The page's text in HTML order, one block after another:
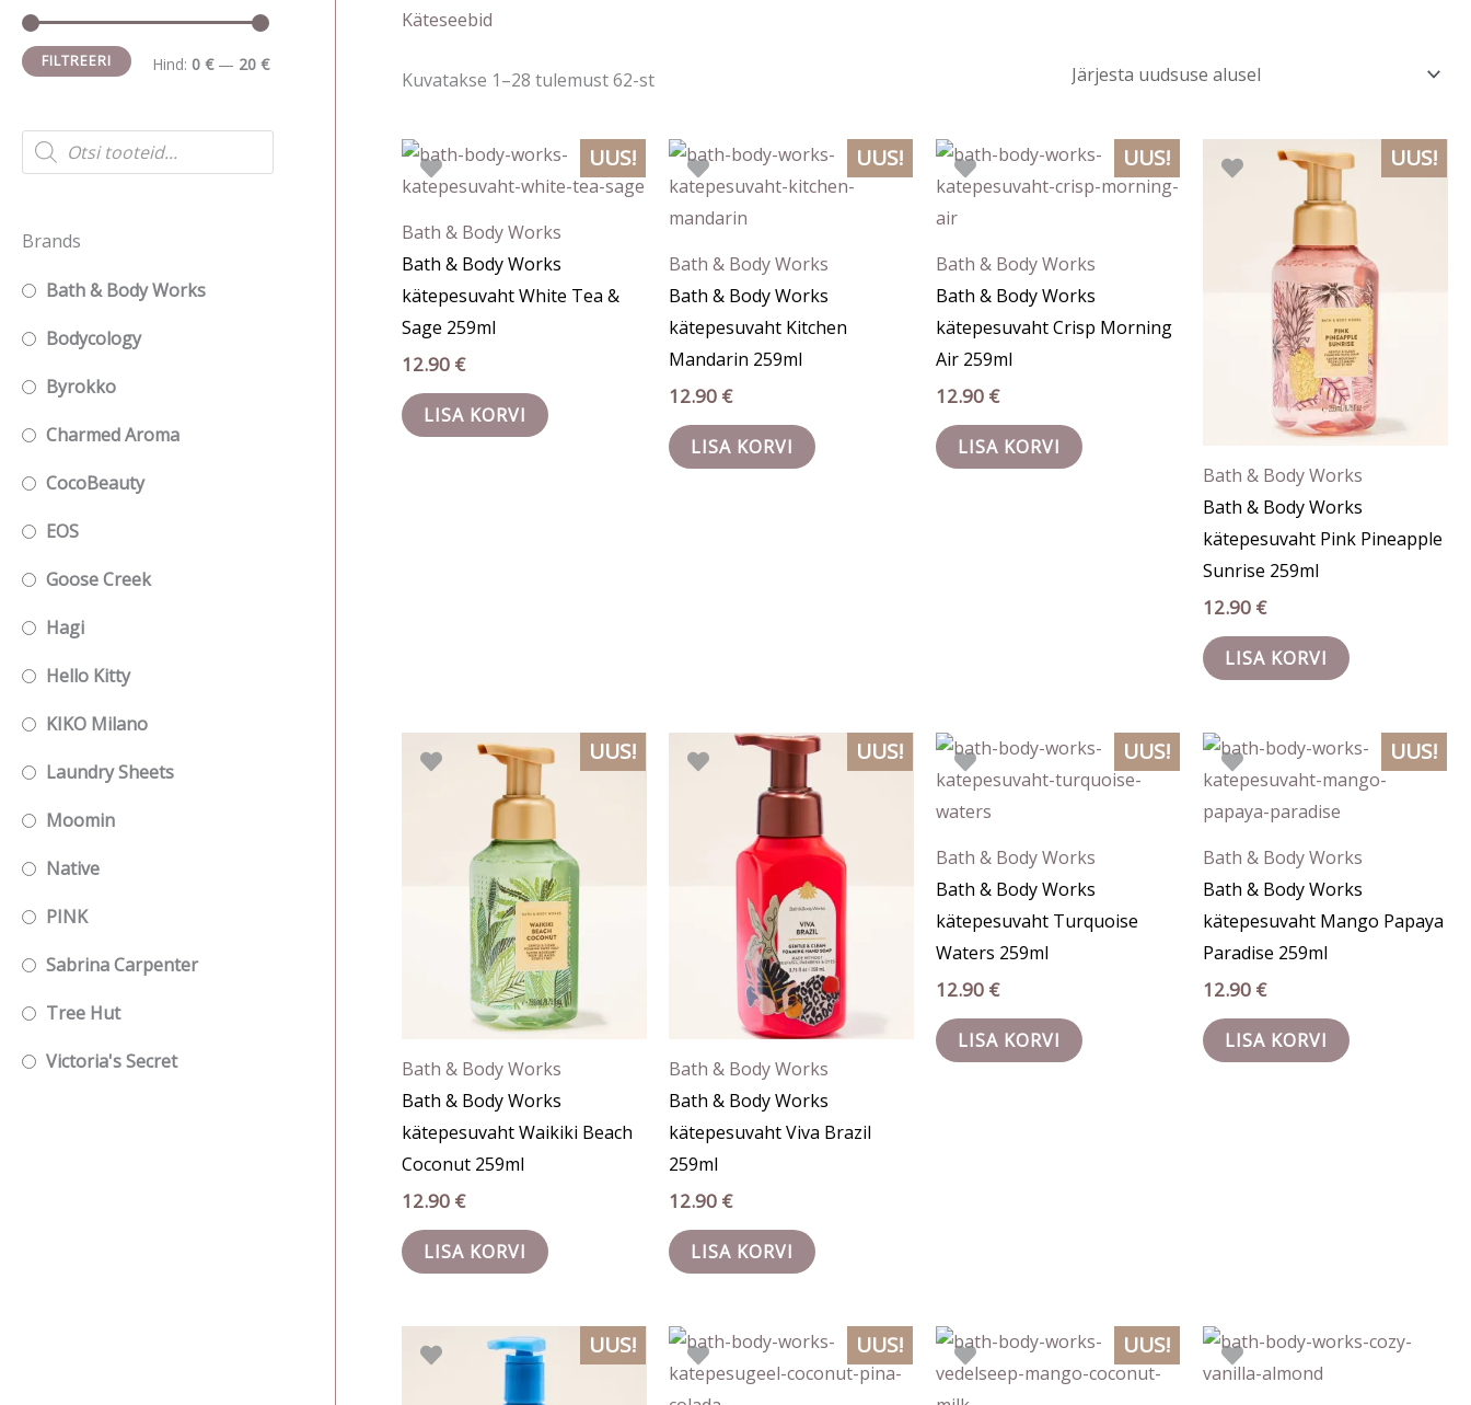
FILTREERI Hind: 0 €— 20 €
P
o
t
s
e
r
c
Brands
Bath & Body Works
Bodycology
Byrokko
Charmed Aroma
CocoBeauty
EOS
Goose Creek
Hagi
Hello Kitty
KIKO Milano
Laundry Sheets
Moomin
Native
PINK
Sabrina Carpenter
Tree Hut
Victoria's Secret
Käteseebid
Kuvatakse 1–28 tulemust 62-st
UUS!
Bath & Body Works
Bath & Body Works
kätepesuvaht White Tea &
Sage 259ml
12.90 €
LISA KORVI
UUS!
Bath & Body Works
Bath & Body Works
kätepesuvaht Kitchen
Mandarin 259ml
12.90 €
LISA KORVI
UUS!
Bath & Body Works
Bath & Body Works
kätepesuvaht Crisp Morning
Air 259ml
12.90 €
LISA KORVI
UUS!
Bath & Body Works
Bath & Body Works
kätepesuvaht Pink Pineapple
Sunrise 259ml
12.90 €
LISA KORVI
UUS!
Bath & Body Works
Bath & Body Works
kätepesuvaht Waikiki Beach
Coconut 259ml
12.90 €
LISA KORVI
UUS!
Bath & Body Works
Bath & Body Works
kätepesuvaht Viva Brazil
259ml
12.90 €
LISA KORVI
UUS!
Bath & Body Works
Bath & Body Works
kätepesuvaht Turquoise
Waters 259ml
12.90 €
LISA KORVI
UUS!
Bath & Body Works
Bath & Body Works
kätepesuvaht Mango Papaya
Paradise 259ml
12.90 €
LISA KORVI
UUS! UUS! UUS!